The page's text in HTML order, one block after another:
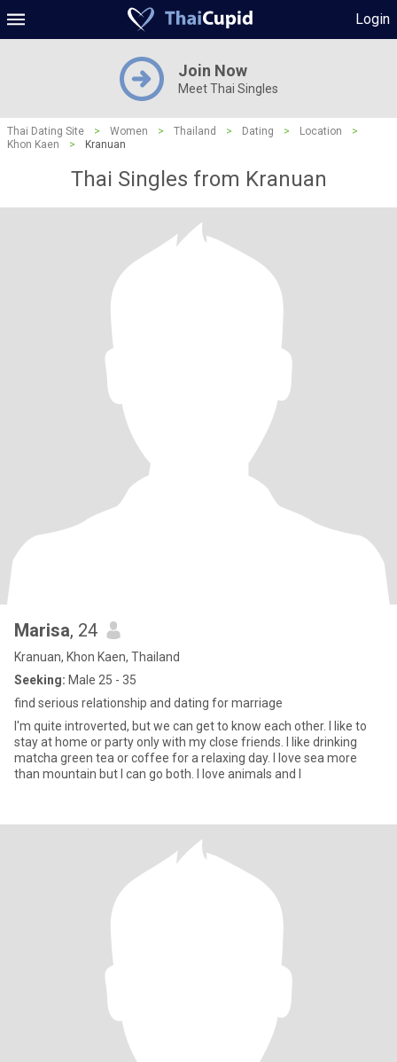
Login
Join Now
Meet Thai Singles
Thai Dating Site > Women > Thailand > Dating > Location
>
Khon Kaen
> Kranuan
Thai Singles from Kranuan
Marisa, 24
Kranuan, Khon Kaen, Thailand
Seeking: Male 25 - 35
find serious relationship and dating for marriage
I'm quite introverted, but we can get to know each other. I like to
stay at home or party only with my close friends. I like drinking
matcha green tea or coffee for a relaxing day. I love sea more
than mountain but I can go both. I love animals and I